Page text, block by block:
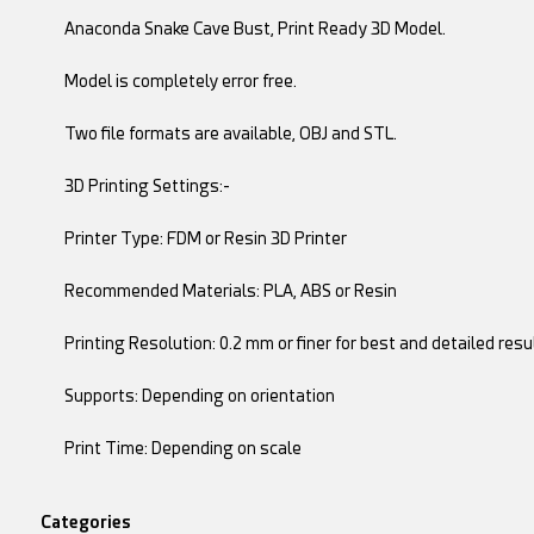
Anaconda Snake Cave Bust, Print Ready 3D Model.
Model is completely error free.
Two file formats are available, OBJ and STL.
3D Printing Settings:-
Printer Type: FDM or Resin 3D Printer
Recommended Materials: PLA, ABS or Resin
Printing Resolution: 0.2 mm or finer for best and detailed
Supports: Depending on orientation
Print Time: Depending on scale
Categories